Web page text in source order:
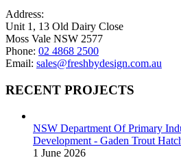
the
product
page
Address:
Unit 1, 13 Old Dairy Close
Moss Vale NSW 2577
Phone: 02 4868 2500
Email: sales@freshbydesign.com.au
RECENT PROJECTS
NSW Department Of Primary
Development - Gaden Trout
1 June 2026